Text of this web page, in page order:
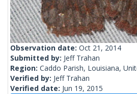
Observation date: Oct 21, 2014
Submitted by: Jeff Trahan
Region: Caddo Parish, Louisiana,
Verified by: Jeff Trahan
Verified date: Jun 19, 2015